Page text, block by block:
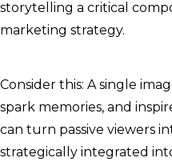
storytelling a critical
marketing strategy.
Consider this: A single
spark memories, and
can turn passive viewers
strategically integrated